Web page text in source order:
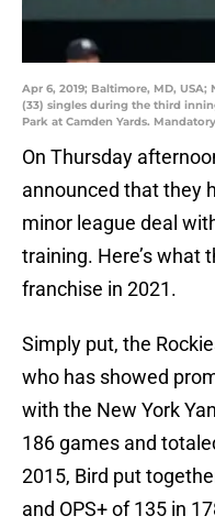
Apr 6, 2019; Baltimore, MD, USA;
(33) singles during the third
Park at Camden Yards.
On Thursday
announced that they
minor league deal
training. Here’s what
franchise in 2021.
Simply put, the
who has showed
with the New York
186 games and
2015, Bird put
and OPS+ of 135 in